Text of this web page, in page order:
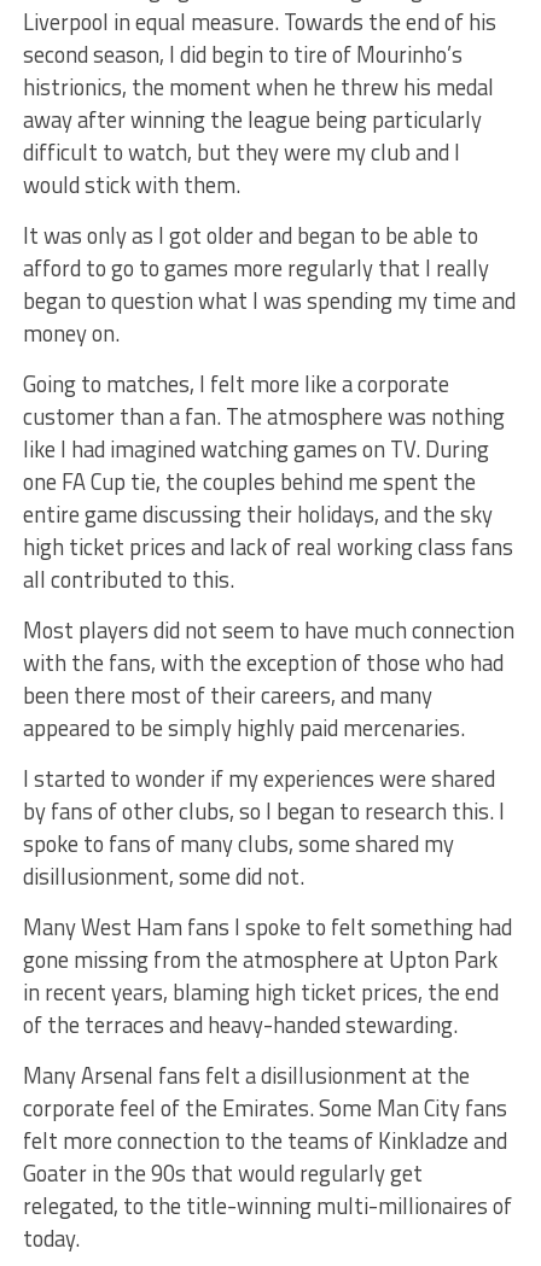
Liverpool in equal measure. Towards the end of his
second season, I did begin to tire of Mourinho’s
histrionics, the moment when he threw his medal
away after winning the league being particularly
difficult to watch, but they were my club and I
would stick with them.
It was only as I got older and began to be able to
afford to go to games more regularly that I really
began to question what I was spending my time and
money on.
Going to matches, I felt more like a corporate
customer than a fan. The atmosphere was nothing
like I had imagined watching games on TV. During
one FA Cup tie, the couples behind me spent the
entire game discussing their holidays, and the sky
high ticket prices and lack of real working class fans
all contributed to this.
Most players did not seem to have much connection
with the fans, with the exception of those who had
been there most of their careers, and many
appeared to be simply highly paid mercenaries.
I started to wonder if my experiences were shared
by fans of other clubs, so I began to research this. I
spoke to fans of many clubs, some shared my
disillusionment, some did not.
Many West Ham fans I spoke to felt something had
gone missing from the atmosphere at Upton Park
in recent years, blaming high ticket prices, the end
of the terraces and heavy-handed stewarding.
Many Arsenal fans felt a disillusionment at the
corporate feel of the Emirates. Some Man City fans
felt more connection to the teams of Kinkladze and
Goater in the 90s that would regularly get
relegated, to the title-winning multi-millionaires of
today.